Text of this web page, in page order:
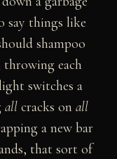
say things like
shampoo
each
switches a
all cracks onall
a new bar
that sort of